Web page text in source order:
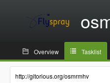
Overview Tasklist
http://gitorious.org/osmrmhv